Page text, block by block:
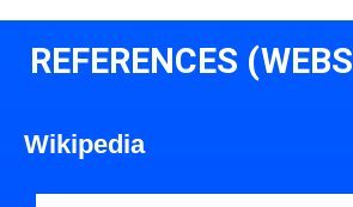
REFERENCES
Wikipedia